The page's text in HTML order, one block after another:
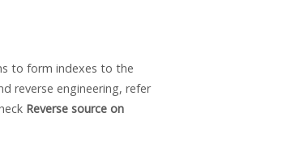
to form indexes to the
reverse engineering, refer
Reverse source on